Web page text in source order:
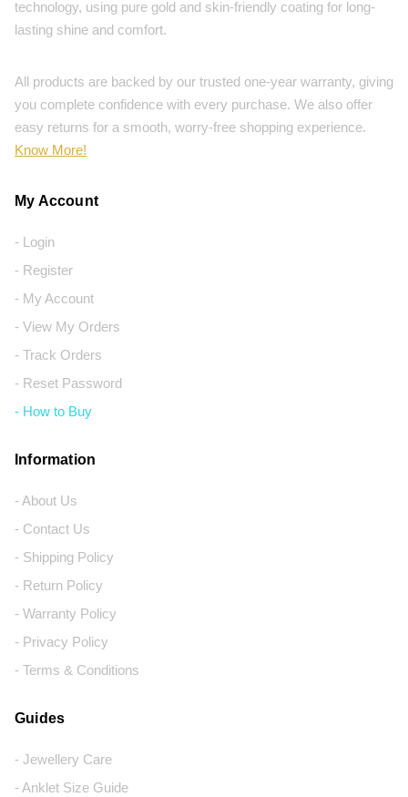
technology, using pure gold and skin-friendly coating for long-
lasting shine and comfort.
All products are backed by our trusted one-year warranty, giving
you complete confidence with every purchase. We also offer
easy returns for a smooth, worry-free shopping experience.
Know More!
My Account
- Login
- Register
- My Account
- View My Orders
- Track Orders
- Reset Password
- How to Buy
Information
- About Us
- Contact Us
- Shipping Policy
- Return Policy
- Warranty Policy
- Privacy Policy
- Terms & Conditions
Guides
- Jewellery Care
- Anklet Size Guide